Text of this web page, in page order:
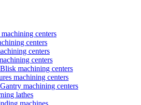
centers
centers
centers
centers
machining centers
machining centers
machining centers
lathes
machines